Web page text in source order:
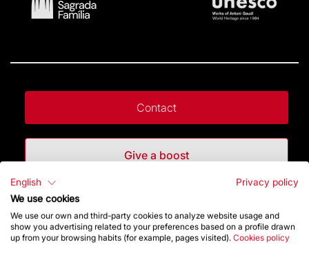
Contact
Give a boost
Highlights
English
Privacy policy
We use cookies
We use our own and third-party cookies to analyze website usage and
show you advertising related to your preferences based on a profile drawn
up from your browsing habits (for example, pages visited). Cookies policy